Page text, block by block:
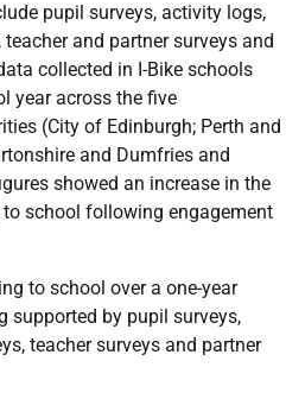
pupil surveys, activity logs,
and partner surveys and
collected in I-Bike schools
year across the five
(City of Edinburgh; Perth and
and Dumfries and
showed an increase in the
school following engagement
to school over a one-year
supported by pupil surveys,
teacher surveys and partner